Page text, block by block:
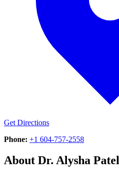
Get Directions
Phone: +1 604-757-2558
About Dr. Alysha Patel